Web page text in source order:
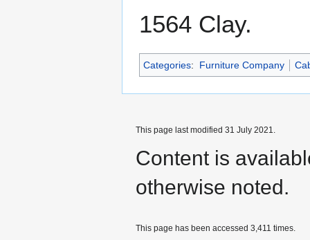
1564 Clay.
Categories: Furniture Company
This page last modified 31 July 2021.
Content is
otherwise noted.
This page has been accessed 3,411 times.